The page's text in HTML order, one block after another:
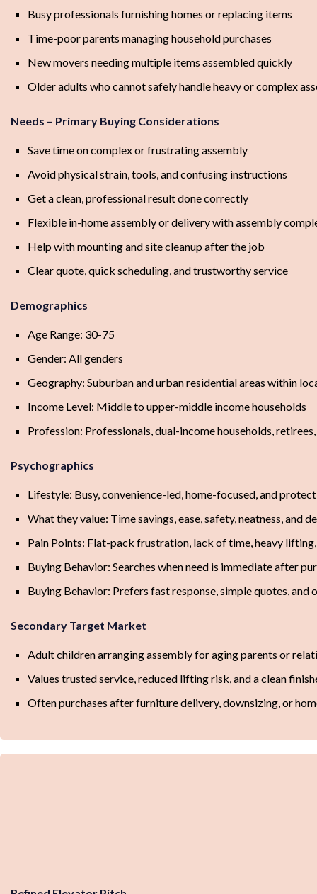
Busy professionals furnishing homes or replacing items
Time-poor parents managing household purchases
New movers needing multiple items assembled quickly
Older adults who cannot safely handle heavy or complex
Needs – Primary Buying Considerations
Save time on complex or frustrating assembly
Avoid physical strain, tools, and confusing instructions
Get a clean, professional result done correctly
Flexible in-home assembly or delivery with assembly
Help with mounting and site cleanup after the job
Clear quote, quick scheduling, and trustworthy service
Demographics
Age Range: 30-75
Gender: All genders
Geography: Suburban and urban residential areas within
Income Level: Middle to upper-middle income households
Profession: Professionals, dual-income households,
Psychographics
Lifestyle: Busy, convenience-led, home-focused, and
What they value: Time savings, ease, safety, neatness, and
Pain Points: Flat-pack frustration, lack of time, heavy
Buying Behavior: Searches when need is immediate after
Buying Behavior: Prefers fast response, simple quotes, and
Secondary Target Market
Adult children arranging assembly for aging parents or
Values trusted service, reduced lifting risk, and a clean
Often purchases after furniture delivery, downsizing, or